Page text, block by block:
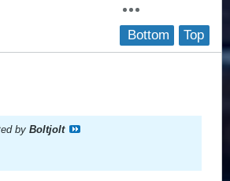
Top
Bottom
by Boltjolt